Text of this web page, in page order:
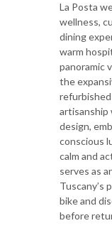
La Posta
wellness,
dining
warm
panoramic
the
artisanship
design,
conscious
calm and
serves as
Tuscany’s
bike and
before